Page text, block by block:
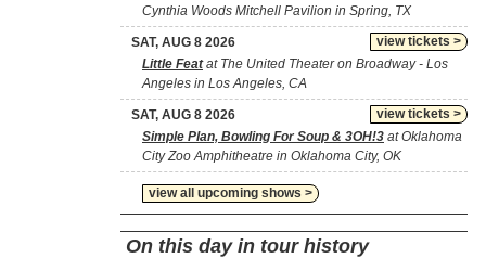
Cynthia Woods Mitchell Pavilion in Spring, TX
view tickets >
SAT, AUG 8 2026
Little Featat The United Theater on Broadway - Los
Angeles in Los Angeles, CA
view tickets >
SAT, AUG 8 2026
Simple Plan, Bowling For Soup & 3OH!3 at Oklahoma
City Zoo Amphitheatre in Oklahoma City, OK
view all upcoming shows >
On this day in tour history